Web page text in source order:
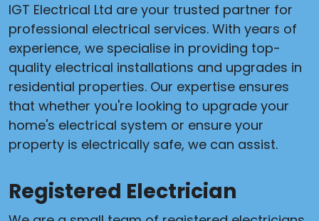
IGT Electrical Ltd are your trusted partner for
professional electrical services. With years of
experience, we specialise in providing top-
quality electrical installations and upgrades in
residential properties. Our expertise ensures
that whether you're looking to upgrade your
home's electrical system or ensure your
property is electrically safe, we can assist.
Registered Electrician